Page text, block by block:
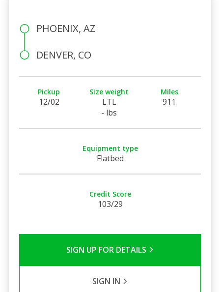
PHOENIX, AZ
DENVER, CO
Pickup
12/02
Size weight
LTL
- lbs
Miles
911
Equipment type
Flatbed
Credit Score
103/29
SIGN UP FOR DETAILS
SIGN IN